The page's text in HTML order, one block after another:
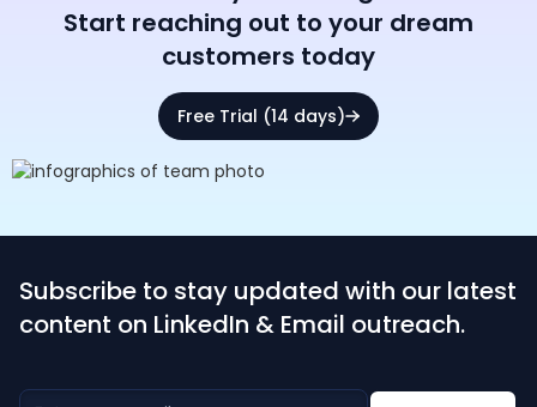
Start reaching out to your dream
customers today
Free Trial (14 days)
Subscribe to stay updated with our latest
content on LinkedIn & Email outreach.